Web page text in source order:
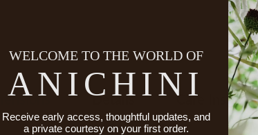
Details Care
WELCOME TO THE WORLD OF
ANICHINI
Receive early access, thoughtful updates, and
a private courtesy on your first order.